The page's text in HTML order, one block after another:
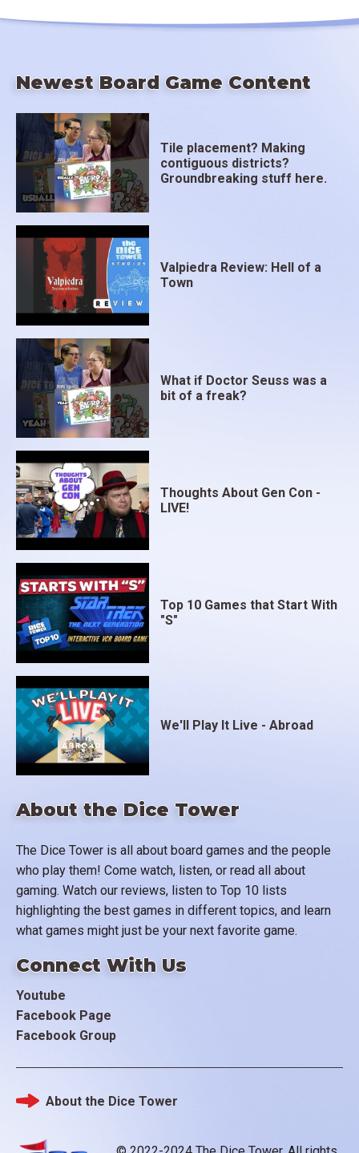
About the Dice Tower
The Dice Tower is all about board games and the people
who play them! Come watch, listen, or read all about
gaming. Watch our reviews, listen to Top 10 lists
highlighting the best games in different topics, and learn
what games might just be your next favorite game.
Connect With Us
Youtube
Facebook Page
Facebook Group
Newest Board Game Content
Tile placement? Making
contiguous districts?
Groundbreaking stuff here.
Valpiedra Review: Hell of a
Town
What if Doctor Seuss was a
bit of a freak?
Thoughts About Gen Con -
LIVE!
Top 10 Games that Start With
"S"
We'll Play It Live - Abroad
Footer
About the Dice Tower